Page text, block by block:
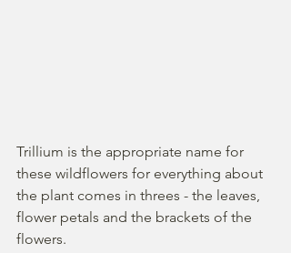
Trillium is the appropriate name for
these wildflowers for everything about
the plant comes in threes - the leaves,
flower petals and the brackets of the
flowers.